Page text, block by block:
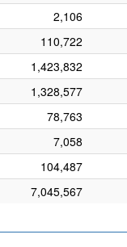
2,106
110,722
1,423,832
1,328,577
78,763
7,058
104,487
7,045,567